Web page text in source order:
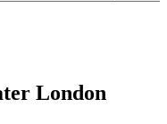
London